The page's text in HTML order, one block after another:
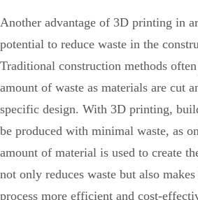
Another advantage of 3D printing in
potential to reduce waste in the
Traditional construction methods
amount of waste as materials are cut
specific design. With 3D printing,
be produced with minimal waste, as
amount of material is used to create
not only reduces waste but also
process more efficient and cost-